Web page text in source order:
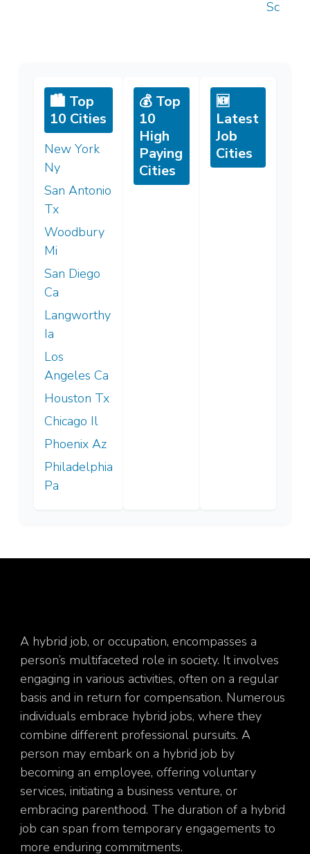
Sc
🏙️ Top
10 Cities
New York
Ny
San Antonio
Tx
Woodbury
Mi
San Diego
Ca
Langworthy
Ia
Los
Angeles Ca
Houston Tx
Chicago Il
Phoenix Az
Philadelphia
Pa
💰 Top
10
High
Paying
Cities
🆕
Latest
Job
Cities
A hybrid job, or occupation, encompasses a
person’s multifaceted role in society. It involves
engaging in various activities, often on a regular
basis and in return for compensation. Numerous
individuals embrace hybrid jobs, where they
combine different professional pursuits. A
person may embark on a hybrid job by
becoming an employee, offering voluntary
services, initiating a business venture, or
embracing parenthood. The duration of a hybrid
job can span from temporary engagements to
more enduring commitments.